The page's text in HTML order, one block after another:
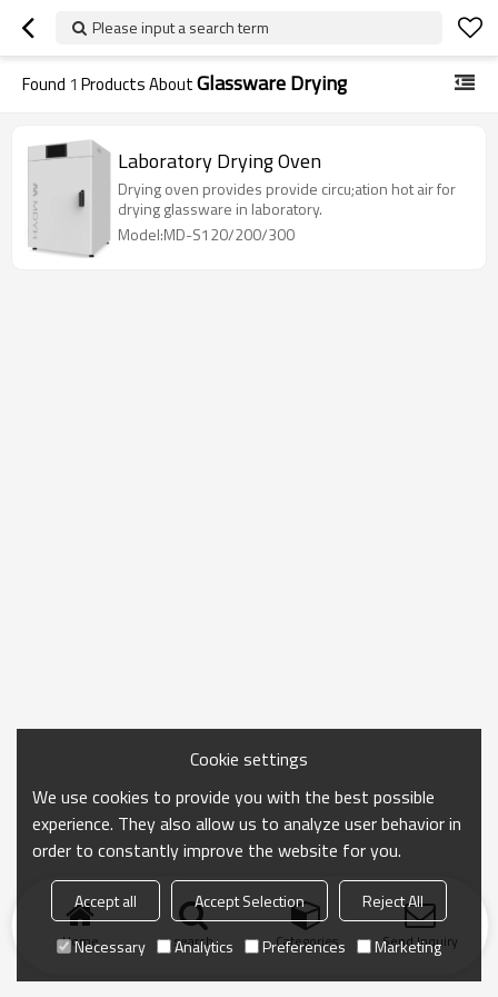
Please input a search term
Found 1 Products AboutGlassware Drying
Laboratory Drying Oven
Drying oven provides provide circu;ation hot air for
drying glassware in laboratory.
Model:MD-S120/200/300
Home search Categories Send Inquiry
Cookie settings
We use cookies to provide you with the best possible
experience. They also allow us to analyze user behavior in
order to constantly improve the website for you.
Accept all Accept Selection
Reject All
Necessary
Analytics Preferences Marketing